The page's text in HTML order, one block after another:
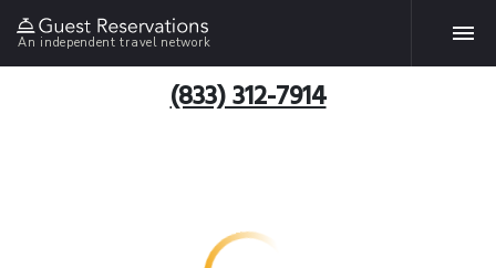
An independent travel network
(833) 312-7914